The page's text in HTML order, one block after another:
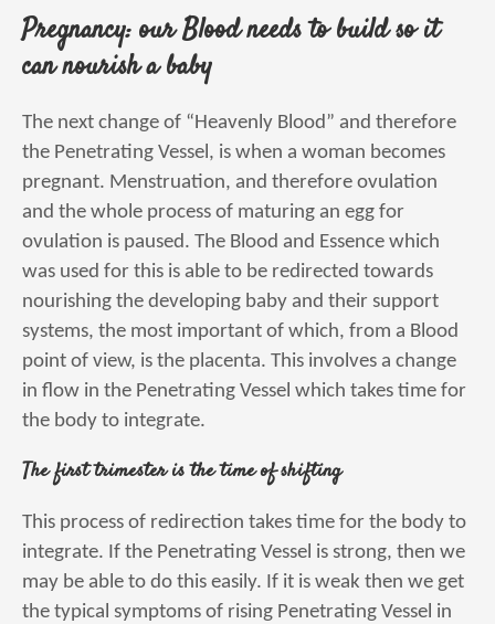
Pregnancy: our Blood needs to build so it
can nourish a baby
The next change of “Heavenly Blood” and therefore
the Penetrating Vessel, is when a woman becomes
pregnant. Menstruation, and therefore ovulation
and the whole process of maturing an egg for
ovulation is paused. The Blood and Essence which
was used for this is able to be redirected towards
nourishing the developing baby and their support
systems, the most important of which, from a Blood
point of view, is the placenta. This involves a change
in flow in the Penetrating Vessel which takes time for
the body to integrate.
The first trimester is the time of shifting
This process of redirection takes time for the body to
integrate. If the Penetrating Vessel is strong, then we
may be able to do this easily. If it is weak then we get
the typical symptoms of rising Penetrating Vessel in